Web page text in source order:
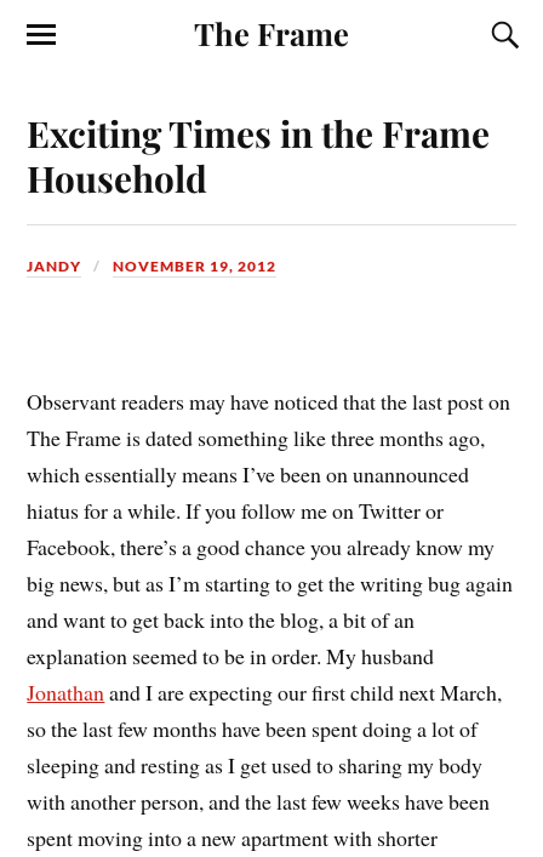
The Frame
Exciting Times in the Frame
Household
JANDY NOVEMBER 19, 2012
Observant readers may have noticed that the last post on
The Frame is dated something like three months ago,
which essentially means I’ve been on unannounced
hiatus for a while. If you follow me on Twitter or
Facebook, there’s a good chance you already know my
big news, but as I’m starting to get the writing bug again
and want to get back into the blog, a bit of an
explanation seemed to be in order. My husband
Jonathan and I are expecting our first child next March,
so the last few months have been spent doing a lot of
sleeping and resting as I get used to sharing my body
with another person, and the last few weeks have been
spent moving into a new apartment with shorter